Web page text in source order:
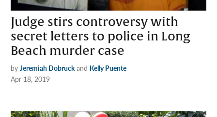
Judge stirs controversy with
secret letters to police in Long
Beach murder case
by Jeremiah Dobruck and Kelly Puente
Apr 18, 2019